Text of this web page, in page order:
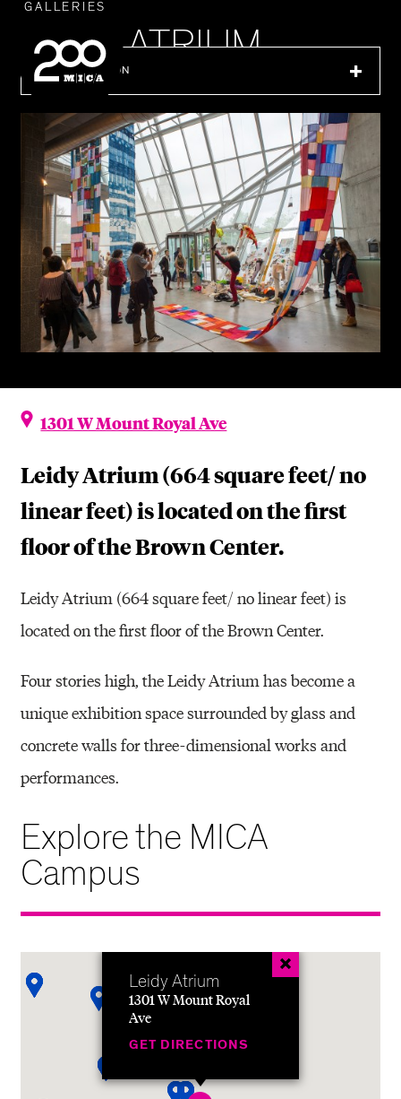
MICAGALLERIES
LEIDY ATRIUM
IN THIS SECTION
1301 W Mount Royal Ave
Leidy Atrium (664 square feet/ no
linear feet) is located on the first
floor of the Brown Center.
Leidy Atrium (664 square feet/ no linear feet) is
located on the first floor of the Brown Center.
Four stories high, the Leidy Atrium has become a
unique exhibition space surrounded by glass and
concrete walls for three-dimensional works and
performances.
Explore the MICA
Campus
Leidy Atrium
1301 W Mount Royal
Ave
GET DIRECTIONS